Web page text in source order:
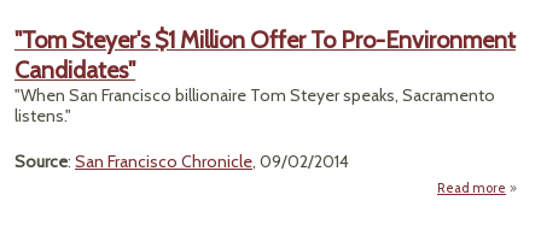
"Tom Steyer's $1 Million Offer To Pro-Environment
Candidates"
"When San Francisco billionaire Tom Steyer speaks, Sacramento
listens."
Source: San Francisco Chronicle, 09/02/2014
Read more